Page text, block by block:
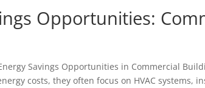
Opportunities:
Savings Opportunities in Commercial
costs, they often focus on HVAC systems,